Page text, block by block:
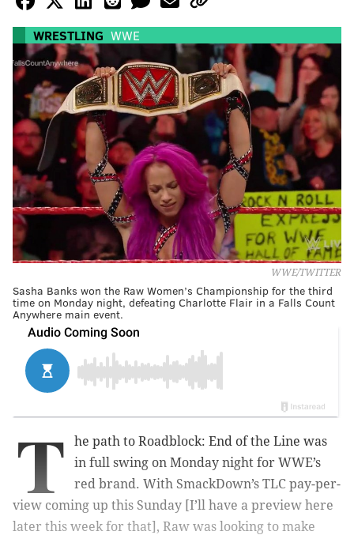
WRESTLING WWE
WWE/TWITTER
Sasha Banks won the Raw Women’s Championship for the third
time on Monday night, defeating Charlotte Flair in a Falls Count
Anywhere main event.
T
he path to Roadblock: End of the Line was
in full swing on Monday night for WWE’s
red brand. With SmackDown’s TLC pay-per-
view coming up this Sunday [I’ll have a preview here
later this week for that], Raw was looking to make